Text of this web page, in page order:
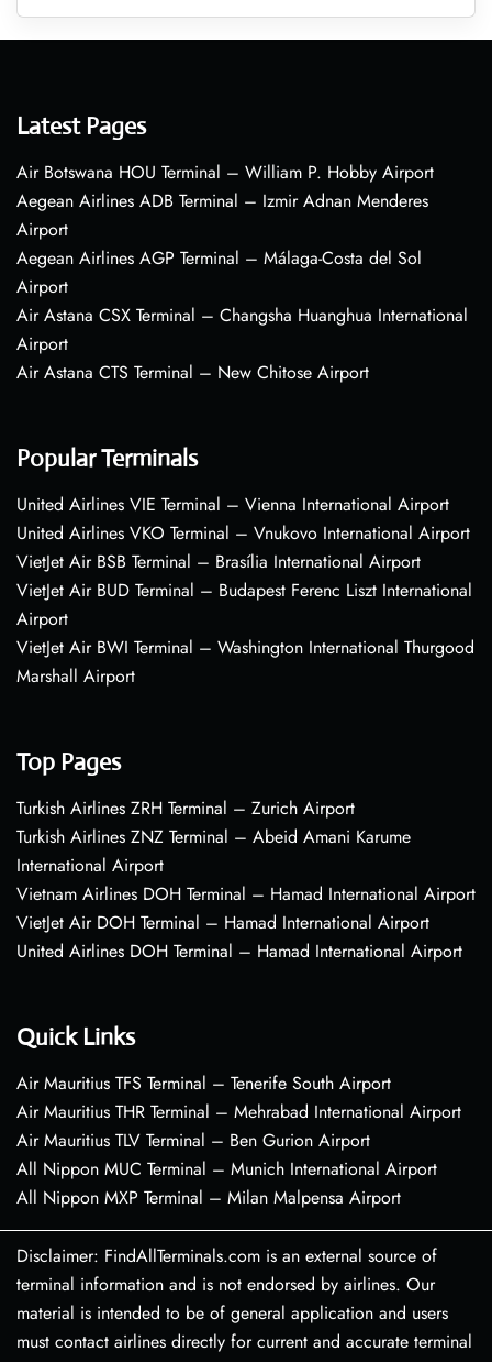
Latest Pages
Air Botswana HOU Terminal – William P. Hobby Airport
Aegean Airlines ADB Terminal – Izmir Adnan Menderes
Airport
Aegean Airlines AGP Terminal – Málaga-Costa del Sol
Airport
Air Astana CSX Terminal – Changsha Huanghua International
Airport
Air Astana CTS Terminal – New Chitose Airport
Popular Terminals
United Airlines VIE Terminal – Vienna International Airport
United Airlines VKO Terminal – Vnukovo International Airport
VietJet Air BSB Terminal – Brasília International Airport
VietJet Air BUD Terminal – Budapest Ferenc Liszt International
Airport
VietJet Air BWI Terminal – Washington International Thurgood
Marshall Airport
Top Pages
Turkish Airlines ZRH Terminal – Zurich Airport
Turkish Airlines ZNZ Terminal – Abeid Amani Karume
International Airport
Vietnam Airlines DOH Terminal – Hamad International Airport
VietJet Air DOH Terminal – Hamad International Airport
United Airlines DOH Terminal – Hamad International Airport
Quick Links
Air Mauritius TFS Terminal – Tenerife South Airport
Air Mauritius THR Terminal – Mehrabad International Airport
Air Mauritius TLV Terminal – Ben Gurion Airport
All Nippon MUC Terminal – Munich International Airport
All Nippon MXP Terminal – Milan Malpensa Airport
Disclaimer: FindAllTerminals.com is an external source of
terminal information and is not endorsed by airlines. Our
material is intended to be of general application and users
must contact airlines directly for current and accurate terminal